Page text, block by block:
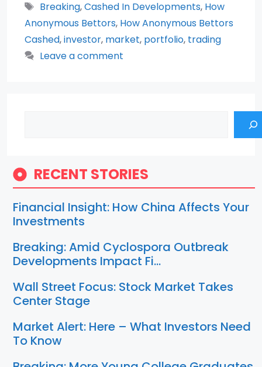
Tags
Breaking,Cashed In Developments, How
Anonymous Bettors, How Anonymous Bettors
Cashed,investor, market, portfolio, trading
Leave a comment
RECENT STORIES
Financial Insight: How China Affects Your
Investments
Breaking: Amid Cyclospora Outbreak
Developments Impact Fi…
Wall Street Focus: Stock Market Takes
Center Stage
Market Alert: Here – What Investors Need
To Know